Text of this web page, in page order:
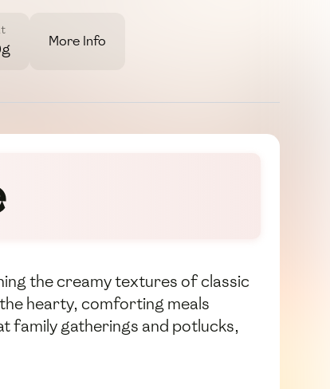
More Info
the creamy textures of classic
hearty, comforting meals
family gatherings and potlucks,